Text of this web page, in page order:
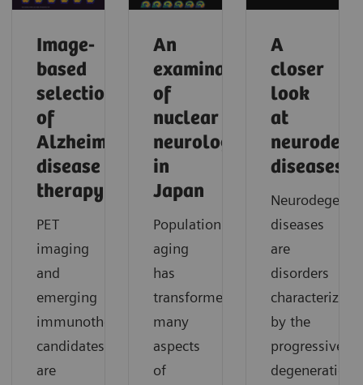
Image-
based
selection
of
Alzheimer’s
disease
therapy
PET
imaging
and
emerging
immunotherapy
candidates
are
An
examination
of
nuclear
neurology
in
Japan
Population
aging
has
transformed
many
aspects
of
A
closer
look
at
diseases
diseases
are
disorders
characterized
by the
progressive
degeneration